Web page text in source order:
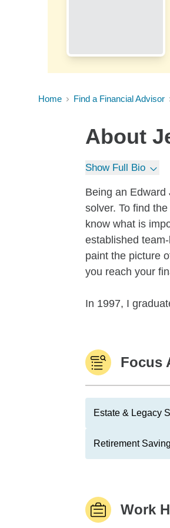
Home Find a Financial Advisor
About
Show Full Bio
Being an
solver. To find
know what is
established
paint the picture
you reach your
In 1997, I
Focus
Estate & Legacy
Retirement
Work